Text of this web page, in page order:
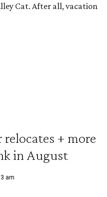
Cat. After all, vacation
+ more
in August
am